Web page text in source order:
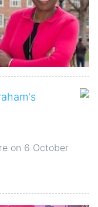
on 6 October